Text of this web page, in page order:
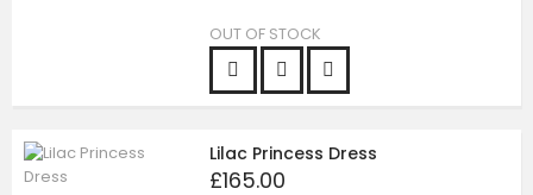
OUT OF STOCK
Lilac Princess Dress
£165.00